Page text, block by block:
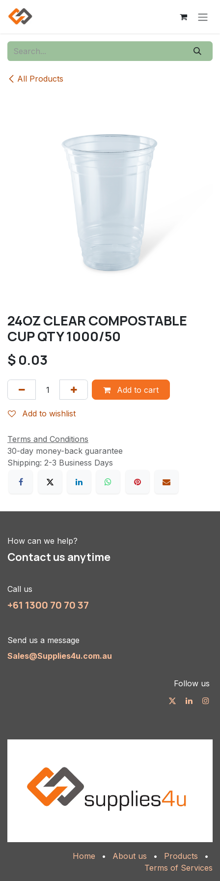
Skip to Content
All Products
24OZ CLEAR COMPOSTABLE
CUP QTY 1000/50
$0.03
Add to cart
Add to wishlist
Terms and Conditions
30-day money-back guarantee
Shipping: 2-3 Business Days
How can we help?
Contact us anytime
Call us
+61 1300 70 70 37
Send us a message
Sales@Supplies4u.com.au
Follow us
Home • About us • Products
•
Terms of Services